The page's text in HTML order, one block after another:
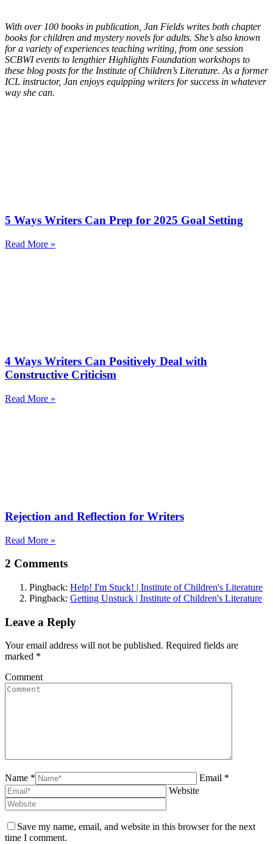
With over 100 books in publication, Jan Fields writes both chapter
books for children and mystery novels for adults. She’s also known
for a variety of experiences teaching writing, from one session
SCBWI events to lengthier Highlights Foundation workshops to
these blog posts for the Institute of Children’s Literature. As a former
ICL instructor, Jan enjoys equipping writers for success in whatever
way she can.
5 Ways Writers Can Prep for 2025 Goal Setting
Read More »
4 Ways Writers Can Positively Deal with
Constructive Criticism
Read More »
Rejection and Reflection for Writers
Read More »
2 Comments
Pingback: Help! I'm Stuck! | Institute of Children's Literature
Pingback: Getting Unstuck | Institute of Children's Literature
Leave a Reply
Your email address will not be published. Required fields are
marked *
Comment
Name *
Email *
Website
Save my name, email, and website in this browser for the next
time I comment.